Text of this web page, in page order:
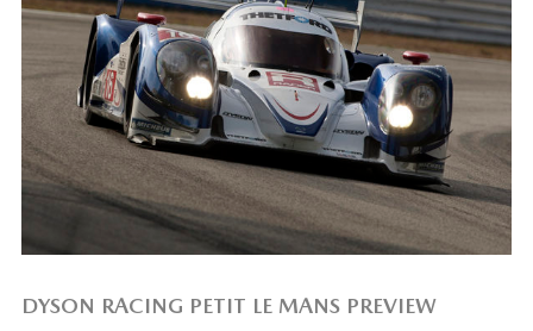
DYSON RACING PETIT LE MANS PREVIEW